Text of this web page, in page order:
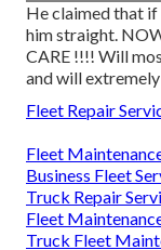
He claimed that
him straight.
CARE !!!! Will
and will
Fleet Repair
Fleet
Business Fleet
Truck Repair
Fleet
Truck Fleet